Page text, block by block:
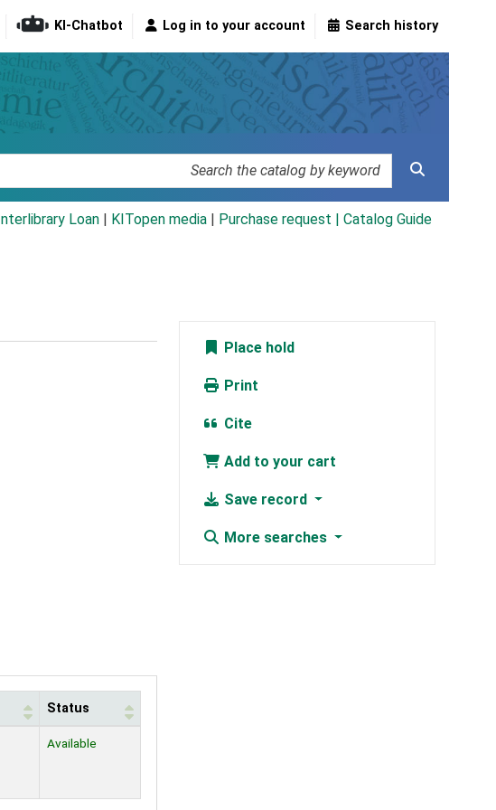
KI-Chatbot Log in to your account Search history
Interlibrary Loan KITopen media Purchase request | Catalog Guide
Status
Available
Place hold
Print
Cite
Add to your cart
Save record
More searches